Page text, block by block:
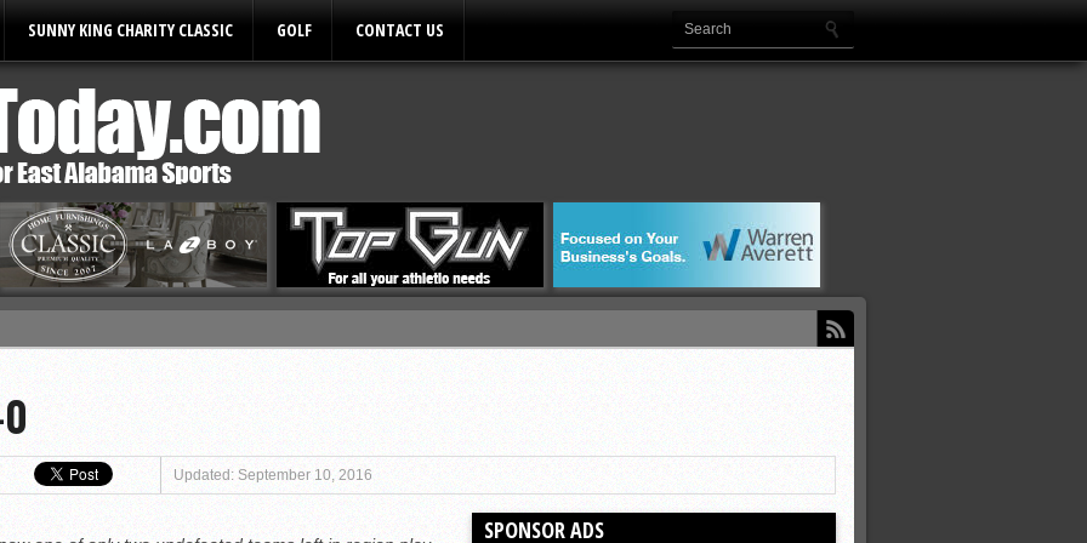
SUNNY KING CHARITY CLASSIC GOLF CONTACT US
Updated: September 10, 2016
SPONSOR ADS